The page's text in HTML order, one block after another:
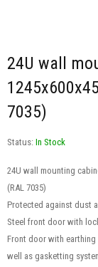
24U wall
7035)
Status: In Stock
24U wall mounting
(RAL 7035)
Protected against dust
Steel front door with
Front door with
well as gasketting